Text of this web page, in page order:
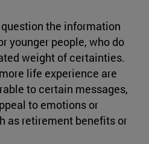
the information
younger people, who do
weight of certainties.
life experience are
to certain messages,
to emotions or
as retirement benefits or